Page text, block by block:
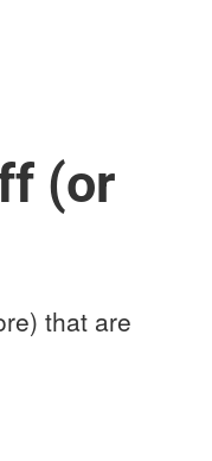
(or
that are